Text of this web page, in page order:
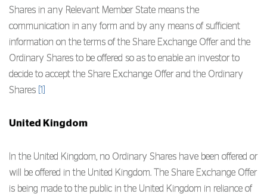
Shares in any Relevant Member State means the
communication in any form and by any means of sufficient
information on the terms of the Share Exchange Offer and the
Ordinary Shares to be offered so as to enable an investor to
decide to accept the Share Exchange Offer and the Ordinary
Shares [1]
United Kingdom
In the United Kingdom, no Ordinary Shares have been offered or
will be offered in the United Kingdom. The Share Exchange Offer
is being made to the public in the United Kingdom in reliance of